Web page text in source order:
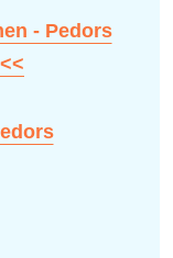
- Pedors